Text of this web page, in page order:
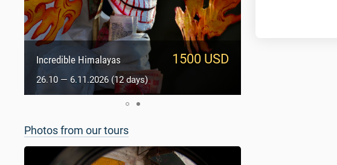
950 USD
Sacred Tibet
5.10 — 14.10.2026 (9 days)
1500 USD
Incredible Himalayas
26.10 — 6.11.2026 (12 days)
Photos from our tours